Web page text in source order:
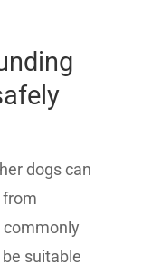
dogs can
suitable